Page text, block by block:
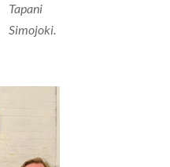
Tapani
Simojoki.